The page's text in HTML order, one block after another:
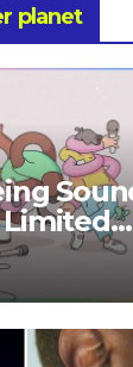
planet
Limited